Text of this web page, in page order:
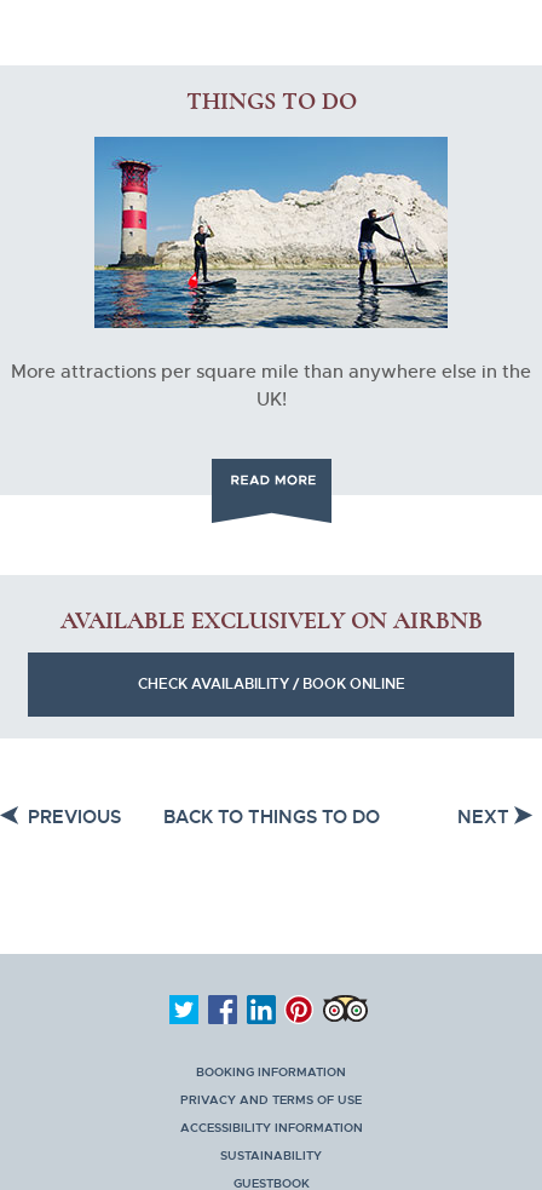
THINGS TO DO
More attractions per square mile than anywhere else in the
UK!
AVAILABLE EXCLUSIVELY ON AIRBNB
CHECK AVAILABILITY / BOOK ONLINE
PREVIOUS BACK TO THINGS TO DO NEXT
BOOKING INFORMATION
PRIVACY AND TERMS OF USE
ACCESSIBILITY INFORMATION
SUSTAINABILITY
GUESTBOOK